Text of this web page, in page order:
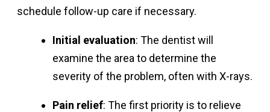
schedule follow-up care if necessary.
Initial evaluation: The dentist will
examine the area to determine the
severity of the problem, often with X-rays.
Pain relief: The first priority is to relieve